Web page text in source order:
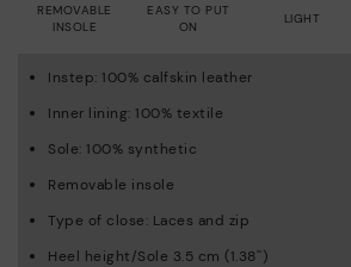
LIGHT
REMOVABLE
INSOLE
EASY TO PUT
ON
Instep: 100% calfskin leather
Inner lining: 100% textile
Sole: 100% synthetic
Removable insole
Type of close: Laces and zip
Heel height/Sole 3.5 cm (1.38'')